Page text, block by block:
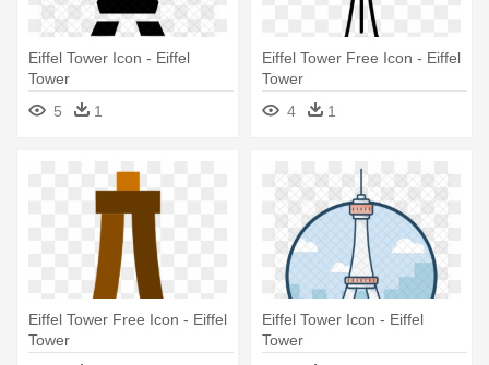
Eiffel Tower Icon - Eiffel
Tower
5
1
Eiffel Tower Free Icon - Eiffel
Tower
4
1
Eiffel Tower Free Icon - Eiffel
Tower
Eiffel Tower Icon - Eiffel
Tower